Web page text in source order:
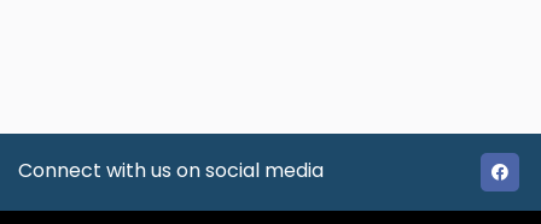
Connect with us on social media